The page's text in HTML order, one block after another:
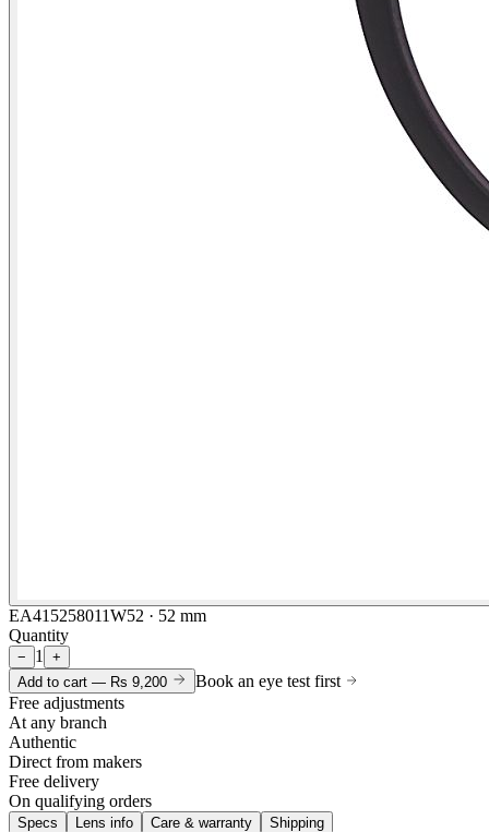
EA415258011W52 · 52 mm
Quantity
− 1
+
Add to cart — Rs 9,200
Book an eye test first
Free adjustments
At any branch
Authentic
Direct from makers
Free delivery
On qualifying orders
Specs Lens info Care & warranty Shipping